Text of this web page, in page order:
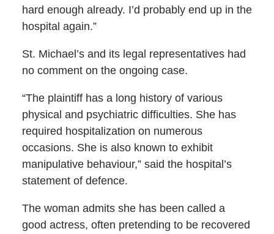
hard enough already. I’d probably end up in the
hospital again.”
St. Michael’s and its legal representatives had
no comment on the ongoing case.
“The plaintiff has a long history of various
physical and psychiatric difficulties. She has
required hospitalization on numerous
occasions. She is also known to exhibit
manipulative behaviour,” said the hospital’s
statement of defence.
The woman admits she has been called a
good actress, often pretending to be recovered